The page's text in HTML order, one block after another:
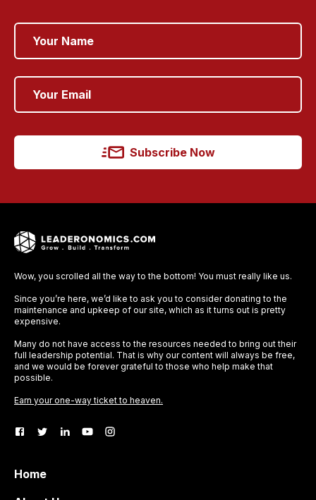
Subscribe Now
Wow, you scrolled all the way to the bottom! You must really like us.
Since you’re here, we’d like to ask you to consider donating to the
maintenance and upkeep of our site, which as it turns out is pretty
expensive.
Many do not have access to the resources needed to bring out their
full leadership potential. That is why our content will always be free,
and we would be forever grateful to those who help make that
possible.
Earn your one-way ticket to heaven.
Home